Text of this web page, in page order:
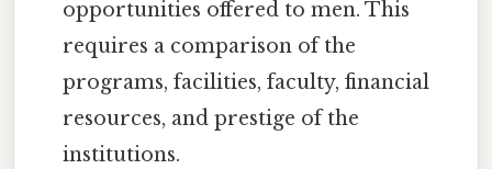
opportunities offered to men. This
requires a comparison of the
programs, facilities, faculty, financial
resources, and prestige of the
institutions.